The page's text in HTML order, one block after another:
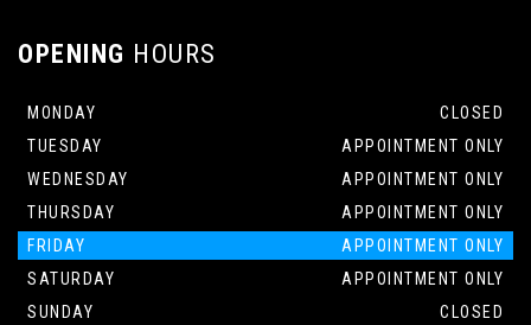
OPENING HOURS
MONDAY
CLOSED
TUESDAY
APPOINTMENT ONLY
WEDNESDAY
APPOINTMENT ONLY
THURSDAY
APPOINTMENT ONLY
FRIDAY
APPOINTMENT ONLY
SATURDAY
APPOINTMENT ONLY
SUNDAY
CLOSED